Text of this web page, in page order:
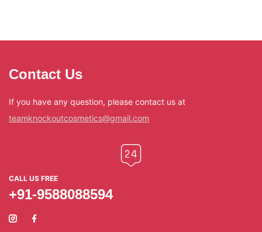
Contact Us
If you have any question, please contact us at
teamknockoutcosmetics@gmail.com
CALL US FREE
+91-9588088594